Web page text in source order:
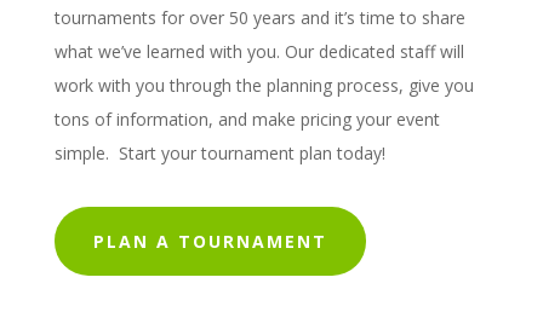
tournaments for over 50 years and it’s time to share
what we’ve learned with you. Our dedicated staff will
work with you through the planning process, give you
tons of information, and make pricing your event
simple. Start your tournament plan today!
PLAN A TOURNAMENT